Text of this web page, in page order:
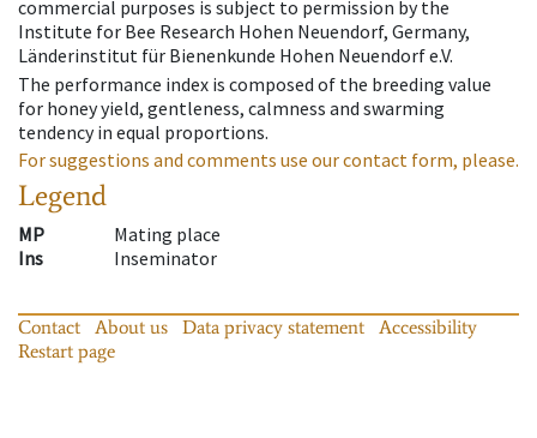
commercial purposes is subject to permission by the
Institute for Bee Research Hohen Neuendorf, Germany,
Länderinstitut für Bienenkunde Hohen Neuendorf e.V.
The performance index is composed of the breeding value
for honey yield, gentleness, calmness and swarming
tendency in equal proportions.
For suggestions and comments use our contact form, please.
Legend
MP
Mating place
Ins
Inseminator
Contact About us Data privacy statement
Accessibility
Restart page